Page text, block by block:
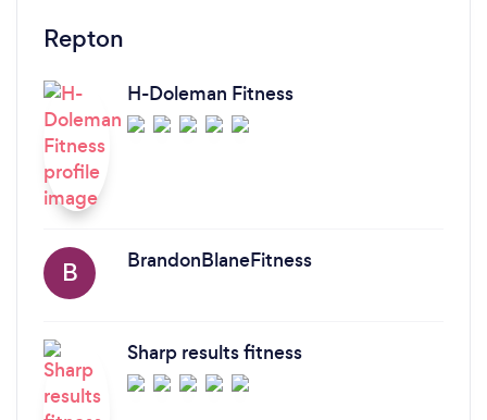
Repton
H-Doleman Fitness
B BrandonBlaneFitness
Sharp results fitness